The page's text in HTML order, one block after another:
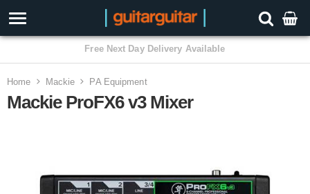
3 Year Warranty
Home Mackie PA Equipment
Mackie ProFX6 v3 Mixer